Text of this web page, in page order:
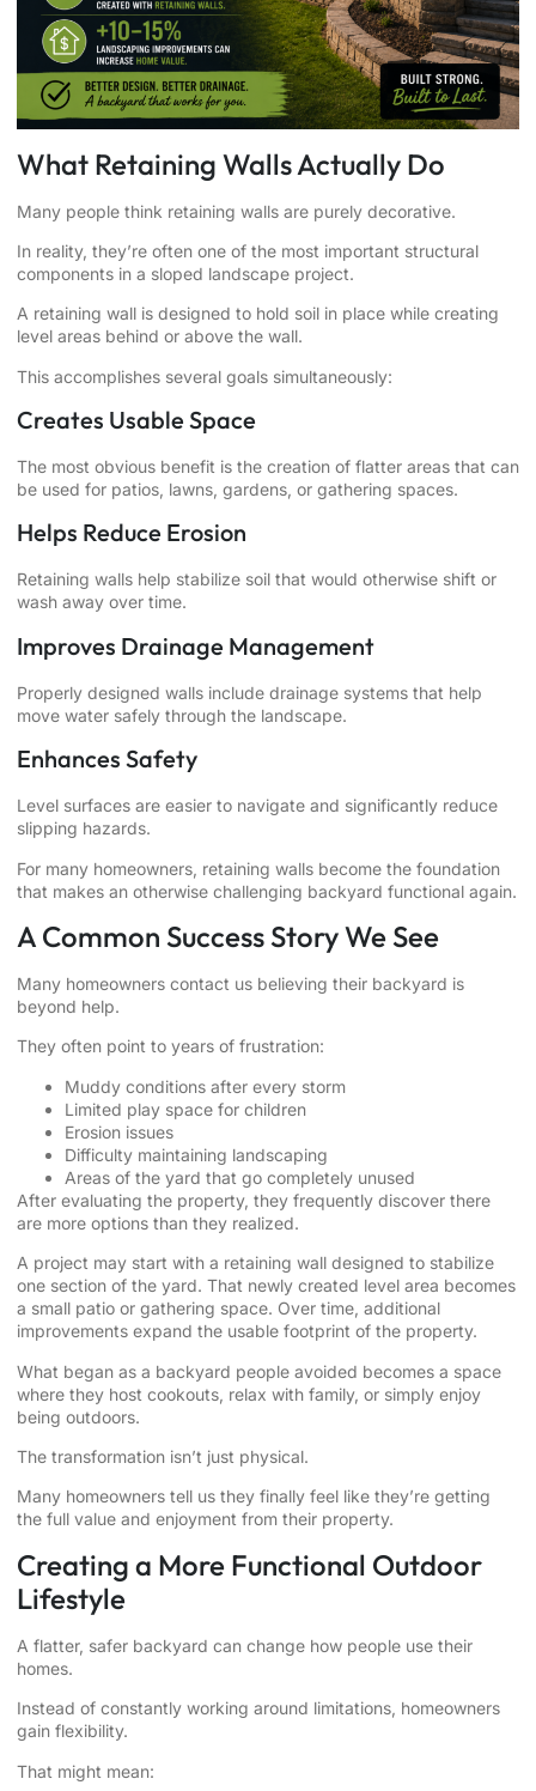
What Retaining Walls Actually Do
Many people think retaining walls are purely decorative.
In reality, they’re often one of the most important structural
components in a sloped landscape project.
A retaining wall is designed to hold soil in place while creating
level areas behind or above the wall.
This accomplishes several goals simultaneously:
Creates Usable Space
The most obvious benefit is the creation of flatter areas that can
be used for patios, lawns, gardens, or gathering spaces.
Helps Reduce Erosion
Retaining walls help stabilize soil that would otherwise shift or
wash away over time.
Improves Drainage Management
Properly designed walls include drainage systems that help
move water safely through the landscape.
Enhances Safety
Level surfaces are easier to navigate and significantly reduce
slipping hazards.
For many homeowners, retaining walls become the foundation
that makes an otherwise challenging backyard functional again.
A Common Success Story We See
Many homeowners contact us believing their backyard is
beyond help.
They often point to years of frustration:
Muddy conditions after every storm
Limited play space for children
Erosion issues
Difficulty maintaining landscaping
Areas of the yard that go completely unused
After evaluating the property, they frequently discover there
are more options than they realized.
A project may start with a retaining wall designed to stabilize
one section of the yard. That newly created level area becomes
a small patio or gathering space. Over time, additional
improvements expand the usable footprint of the property.
What began as a backyard people avoided becomes a space
where they host cookouts, relax with family, or simply enjoy
being outdoors.
The transformation isn’t just physical.
Many homeowners tell us they finally feel like they’re getting
the full value and enjoyment from their property.
Creating a More Functional Outdoor
Lifestyle
A flatter, safer backyard can change how people use their
homes.
Instead of constantly working around limitations, homeowners
gain flexibility.
That might mean: